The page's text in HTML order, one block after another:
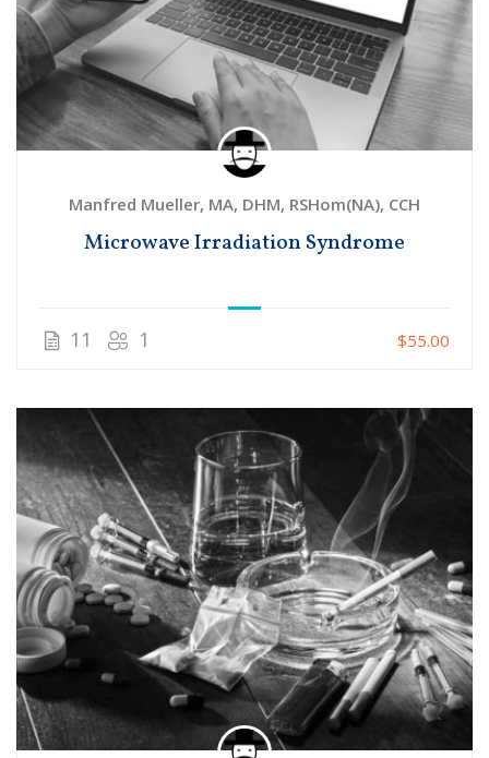
Manfred Mueller, MA, DHM, RSHom(NA), CCH
Microwave Irradiation Syndrome
11 1 $55.00